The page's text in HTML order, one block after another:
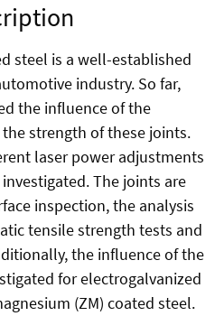
steel is a well-established
industry. So far,
the influence of the
strength of these joints.
laser power adjustments
The joints are
inspection, the analysis
tensile strength tests and
the influence of the
for electrogalvanized
(ZM) coated steel.